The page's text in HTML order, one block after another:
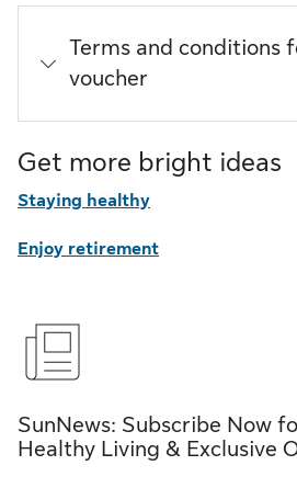
Terms and conditions
voucher
Get more bright ideas
Staying healthy
Enjoy retirement
SunNews: Subscribe Now
Healthy Living & Exclusive